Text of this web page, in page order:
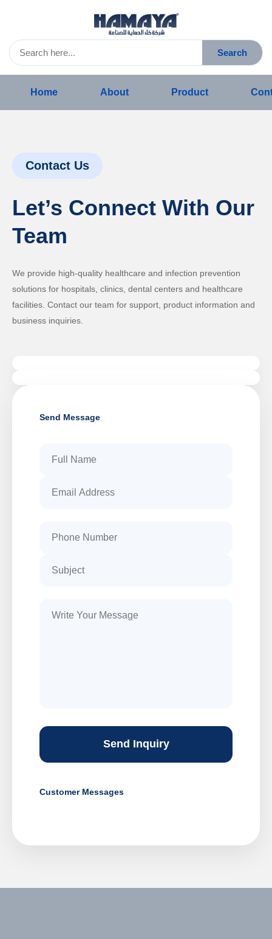
Search
Home About Product
Contact Us
Let’s Connect With Our
Team
We provide high-quality healthcare and infection prevention
solutions for hospitals, clinics, dental centers and healthcare
facilities. Contact our team for support, product information and
business inquiries.
Send Message
Send Inquiry
Customer Messages